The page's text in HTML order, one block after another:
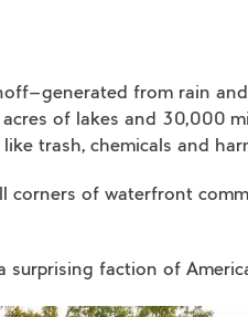
from rain
of lakes and 30,000
trash, chemicals and
of waterfront
faction of